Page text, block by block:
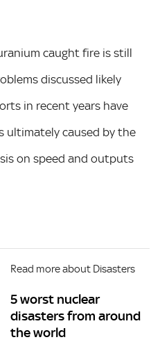
caught fire is still
discussed likely
in recent years have
ultimately caused by the
on speed and outputs
Read more about Disasters
5 worst nuclear
disasters from around
the world